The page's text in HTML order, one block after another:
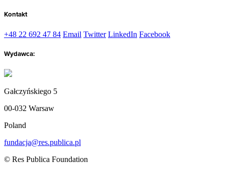
Kontakt
+48 22 692 47 84 Email Twitter LinkedIn Facebook
Wydawca:
Gałczyńskiego 5
00-032 Warsaw
Poland
fundacja@res.publica.pl
© Res Publica Foundation